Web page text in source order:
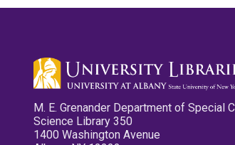
M. E. Grenander Department of Special
Science Library 350
1400 Washington Avenue